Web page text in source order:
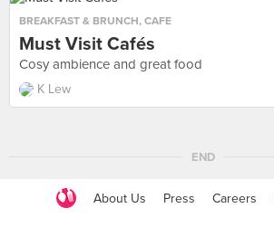
BREAKFAST & BRUNCH, CAFE
Must Visit Cafés
Cosy ambience and great food
K Lew
END
About Us Press Careers